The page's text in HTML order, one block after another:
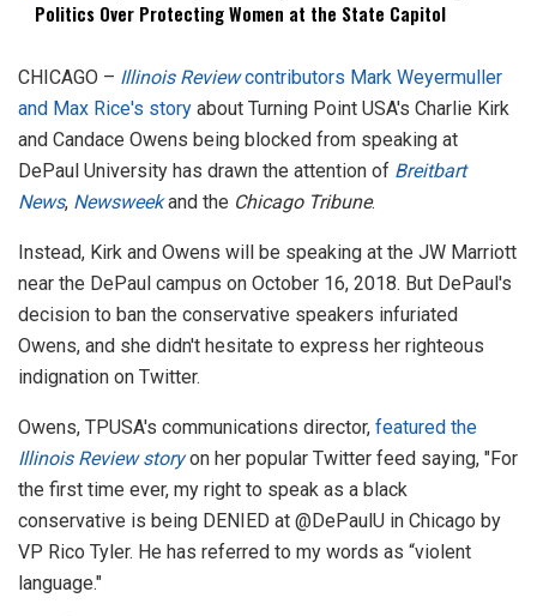
Politics Over Protecting Women at the State Capitol
CHICAGO – Illinois Reviewcontributors Mark Weyermuller
and Max Rice's story about Turning Point USA's Charlie Kirk
and Candace Owens being blocked from speaking at
DePaul University has drawn the attention of Breitbart
News, Newsweekand the Chicago Tribune.
Instead, Kirk and Owens will be speaking at the JW Marriott
near the DePaul campus on October 16, 2018. But DePaul's
decision to ban the conservative speakers infuriated
Owens, and she didn't hesitate to express her righteous
indignation on Twitter.
Owens, TPUSA's communications director, featured the
Illinois Review story on her popular Twitter feed saying, "For
the first time ever, my right to speak as a black
conservative is being DENIED at @DePaulU in Chicago by
VP Rico Tyler. He has referred to my words as “violent
language."